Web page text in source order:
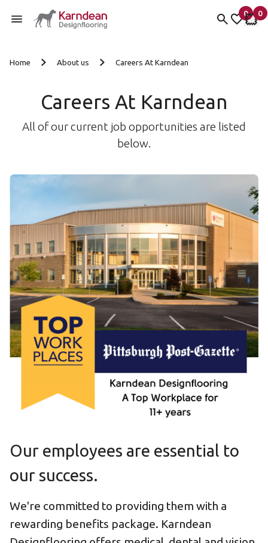
0
items
My
0
My
Home About us Careers At Karndean
Careers At Karndean
All of our current job opportunities are listed
below.
Our employees are essential to
our success.
We're committed to providing them with a
rewarding benefits package. Karndean